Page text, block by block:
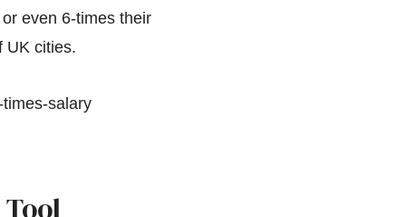
even 6-times their
UK cities.
salary